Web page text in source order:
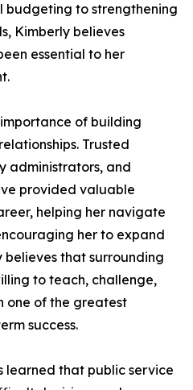
budgeting to strengthening
Kimberly believes
essential to her
of building
Trusted
administrators, and
provided valuable
helping her navigate
her to expand
believes that surrounding
to teach, challenge,
one of the greatest
success.
learned that public service